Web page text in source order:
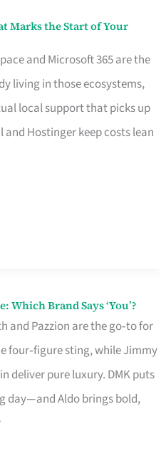
Marks the Start of Your
and Microsoft 365 are the
living in those ecosystems,
local support that picks up
Hostinger keep costs lean
Which Brand Says ‘You’?
and Pazzion are the go‑to for
four‑figure sting, while Jimmy
deliver pure luxury. DMK puts
day—and Aldo brings bold,